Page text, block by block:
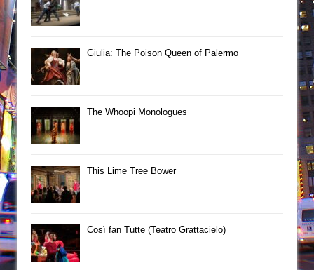
Giulia: The Poison Queen of Palermo
The Whoopi Monologues
This Lime Tree Bower
Così fan Tutte (Teatro Grattacielo)